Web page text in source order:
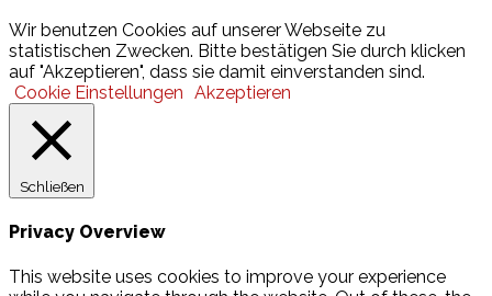
Wir benutzen Cookies auf unserer Webseite zu
statistischen Zwecken. Bitte bestätigen Sie durch klicken
auf "Akzeptieren", dass sie damit einverstanden sind.
Cookie Einstellungen Akzeptieren
Schließen
Privacy Overview
This website uses cookies to improve your experience